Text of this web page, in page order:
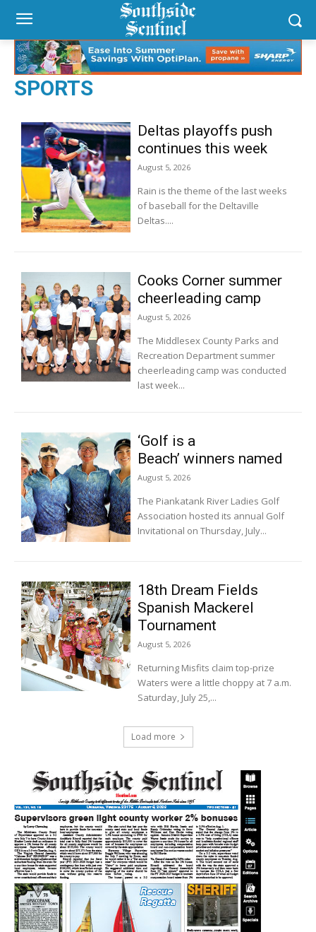
SPORTS
Deltas playoffs push
continues this week
August 5, 2026
Rain is the theme of the last weeks
of baseball for the Deltaville
Deltas....
Cooks Corner summer
cheerleading camp
August 5, 2026
The Middlesex County Parks and
Recreation Department summer
cheerleading camp was conducted
last week...
‘Golf is a
Beach’ winners named
August 5, 2026
The Piankatank River Ladies Golf
Association hosted its annual Golf
Invitational on Thursday, July...
18th Dream Fields
Spanish Mackerel
Tournament
August 5, 2026
Returning Misfits claim top-prize
Waters were a little choppy at 7 a.m.
Saturday, July 25,...
Load more